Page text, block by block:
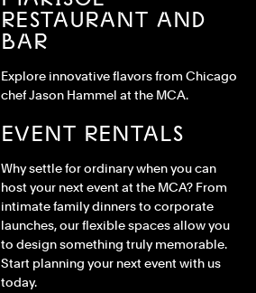
RESTAURANT AND
BAR
Explore innovative flavors from Chicago
chef Jason Hammel at the MCA.
EVENT RENTALS
Why settle for ordinary when you can
host your next event at the MCA? From
intimate family dinners to corporate
launches, our flexible spaces allow you
to design something truly memorable.
Start planning your next event with us
today.